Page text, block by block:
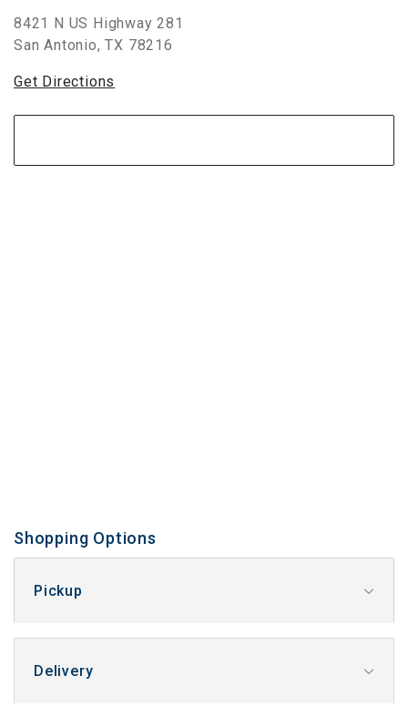
8421 N US Highway 281
San Antonio,TX 78216
Get Directions
Shopping Options
Pickup
Delivery